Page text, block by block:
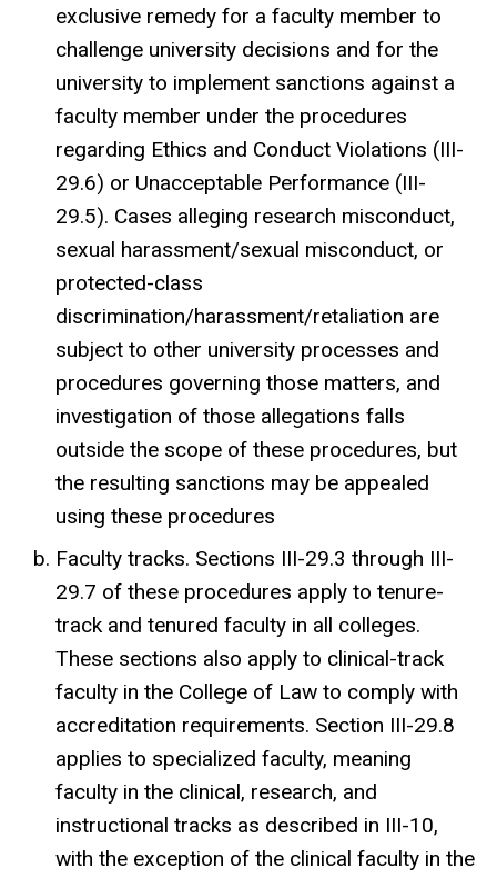
exclusive remedy for a faculty member to
challenge university decisions and for the
university to implement sanctions against a
faculty member under the procedures
regarding Ethics and Conduct Violations (III-
29.6) or Unacceptable Performance (III-
29.5). Cases alleging research misconduct,
sexual harassment/sexual misconduct, or
protected-class
discrimination/harassment/retaliation are
subject to other university processes and
procedures governing those matters, and
investigation of those allegations falls
outside the scope of these procedures, but
the resulting sanctions may be appealed
using these procedures
Faculty tracks. Sections III-29.3 through III-
29.7 of these procedures apply to tenure-
track and tenured faculty in all colleges.
These sections also apply to clinical-track
faculty in the College of Law to comply with
accreditation requirements. Section III-29.8
applies to specialized faculty, meaning
faculty in the clinical, research, and
instructional tracks as described in III-10,
with the exception of the clinical faculty in the